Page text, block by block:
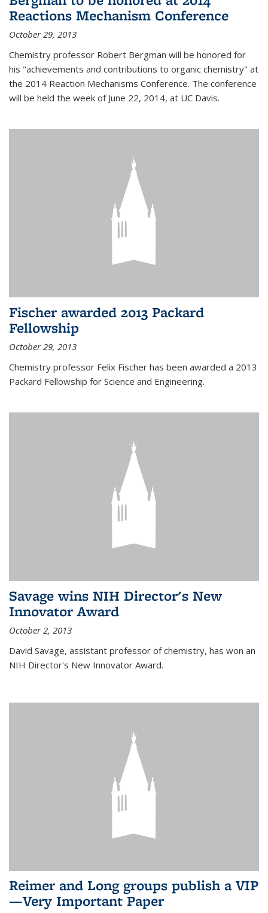
Reactions Mechanism Conference
October 29, 2013
Chemistry professor Robert Bergman will be honored for
his "achievements and contributions to organic chemistry" at
the 2014 Reaction Mechanisms Conference. The conference
will be held the week of June 22, 2014, at UC Davis.
Fischer awarded 2013 Packard
Fellowship
October 29, 2013
Chemistry professor Felix Fischer has been awarded a 2013
Packard Fellowship for Science and Engineering.
Savage wins NIH Director's New
Innovator Award
October 2, 2013
David Savage, assistant professor of chemistry, has won an
NIH Director's New Innovator Award.
Reimer and Long groups publish a VIP
—Very Important Paper